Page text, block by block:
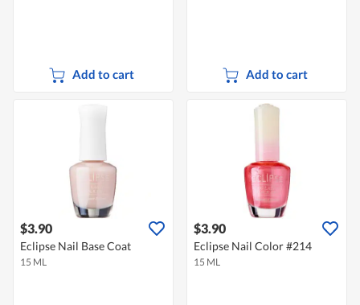
Add to cart Add to cart
$3.90
Eclipse Nail Base Coat
15 ML
$3.90
Eclipse Nail Color #214
15 ML